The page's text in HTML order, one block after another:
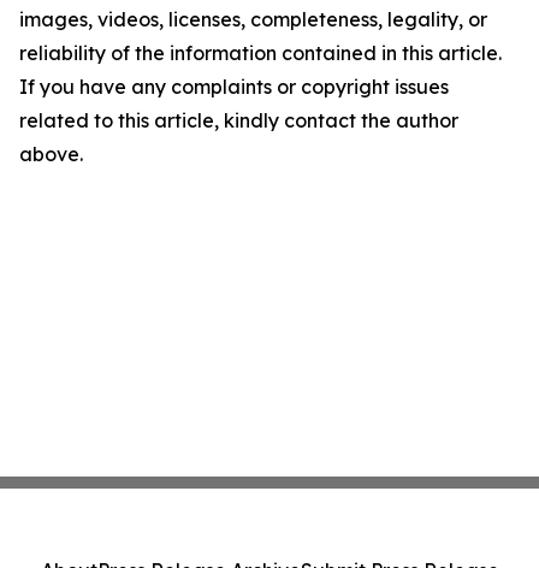
images, videos, licenses, completeness, legality, or
reliability of the information contained in this article.
If you have any complaints or copyright issues
related to this article, kindly contact the author
above.